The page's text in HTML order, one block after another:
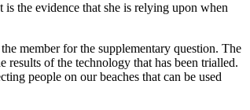
the evidence that she is relying upon when
member for the supplementary question. The
of the technology that has been trialled.
people on our beaches that can be used